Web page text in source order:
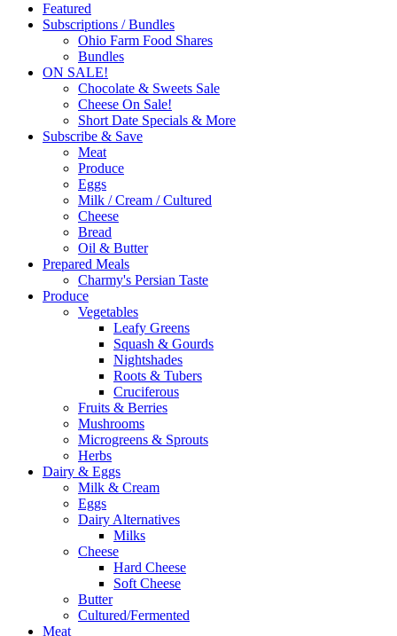
Featured
Subscriptions / Bundles
Ohio Farm Food Shares
Bundles
ON SALE!
Chocolate & Sweets Sale
Cheese On Sale!
Short Date Specials & More
Subscribe & Save
Meat
Produce
Eggs
Milk / Cream / Cultured
Cheese
Bread
Oil & Butter
Prepared Meals
Charmy's Persian Taste
Produce
Vegetables
Leafy Greens
Squash & Gourds
Nightshades
Roots & Tubers
Cruciferous
Fruits & Berries
Mushrooms
Microgreens & Sprouts
Herbs
Dairy & Eggs
Milk & Cream
Eggs
Dairy Alternatives
Milks
Cheese
Hard Cheese
Soft Cheese
Butter
Cultured/Fermented
Meat